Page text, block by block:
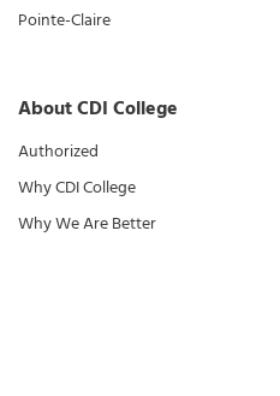
Pointe-Claire
About CDI College
Authorized
Why CDI College
Why We Are Better